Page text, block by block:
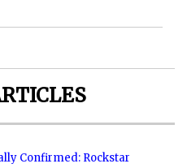
Confirmed: Rockstar